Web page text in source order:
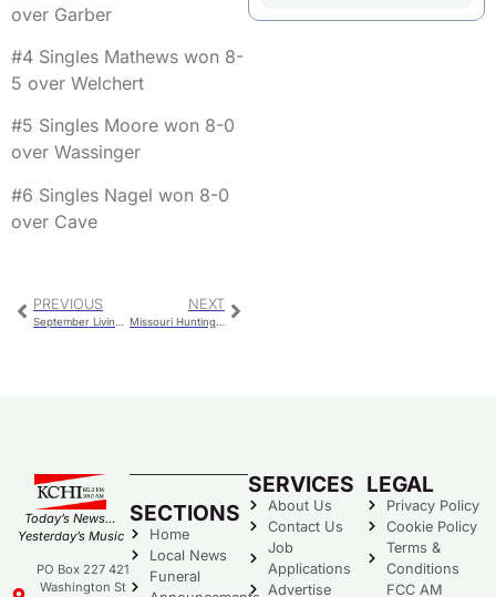
over Garber
#4 Singles Mathews won 8-
5 over Welchert
#5 Singles Moore won 8-0
over Wassinger
#6 Singles Nagel won 8-0
over Cave
PREVIOUS NEXT
Missouri Hunting & Fishing Permit Price Increasing
Today’s News…
Yesterday’s Music
PO Box 227 421
Washington St
SECTIONS
Home
Local News
Funeral
SERVICES
About Us
Contact Us
Job
Applications
Advertise
LEGAL
Privacy Policy
Cookie Policy
Terms &
Conditions
FCC AM